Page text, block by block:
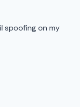
spoofing on my